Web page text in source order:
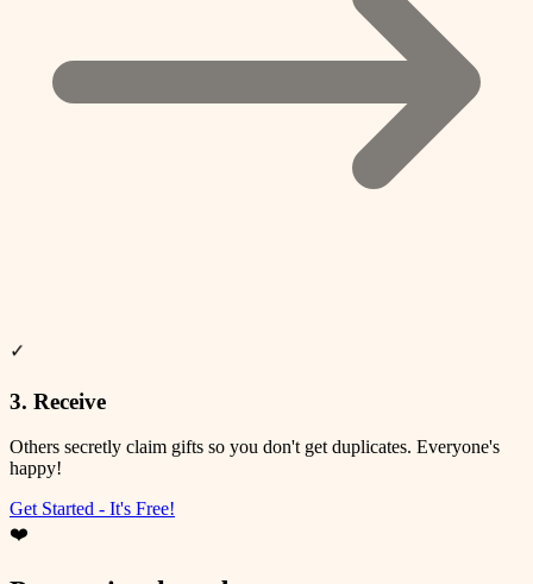
3. Receive
Others secretly claim gifts so you don't get duplicates. Everyone's
happy!
Get Started - It's Free!
❤️